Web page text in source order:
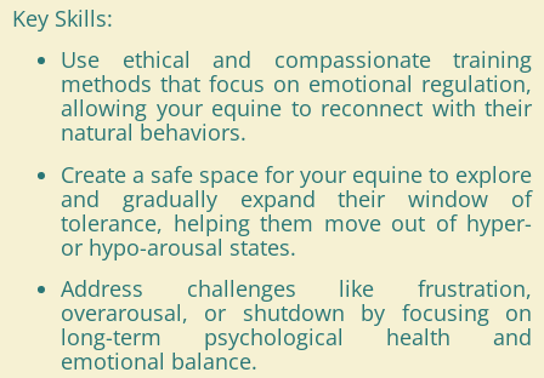
Key Skills:
Use ethical and compassionate training
methods that focus on emotional regulation,
allowing your equine to reconnect with their
natural behaviors.
Create a safe space for your equine to explore
and gradually expand their window of
tolerance, helping them move out of hyper-
or hypo-arousal states.
Address challenges like frustration,
overarousal, or shutdown by focusing on
long-term psychological health and
emotional balance.